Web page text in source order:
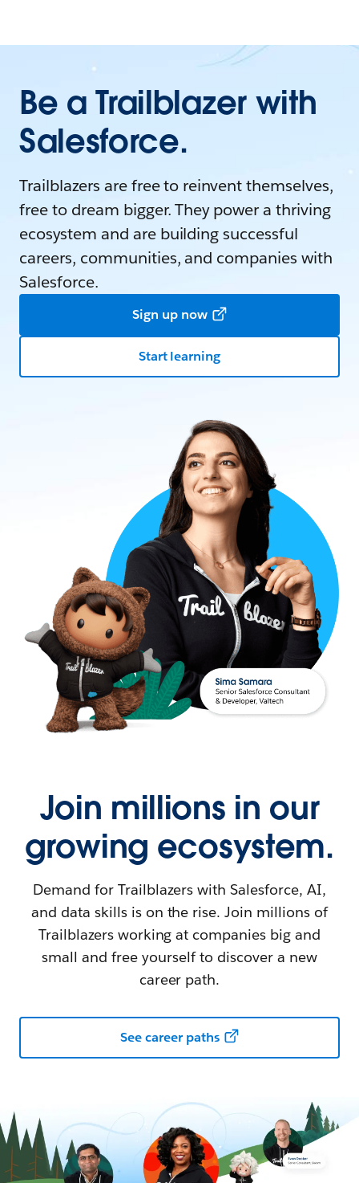
Be a Trailblazer with
Salesforce.
Trailblazers are free to reinvent themselves,
free to dream bigger. They power a thriving
ecosystem and are building successful
careers, communities, and companies with
Salesforce.
Sign up now
Start learning
Join millions in our
growing ecosystem.
Demand for Trailblazers with Salesforce, AI,
and data skills is on the rise. Join millions of
Trailblazers working at companies big and
small and free yourself to discover a new
career path.
See career paths